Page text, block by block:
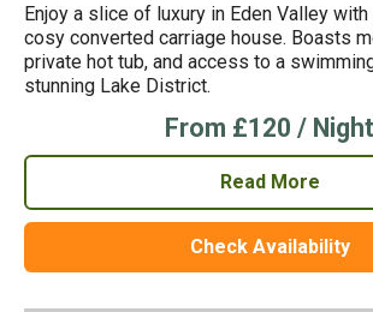
Enjoy a slice of luxury in Eden Valley
cosy converted carriage house. Boasts
private hot tub, and access to a
stunning Lake District.
From £120 / Night
Read More
Check Availability